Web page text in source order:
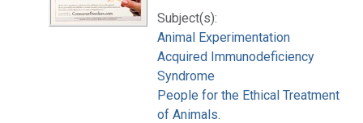
Subject(s):
Animal Experimentation
Acquired Immunodeficiency
Syndrome
People for the Ethical Treatment
of Animals.